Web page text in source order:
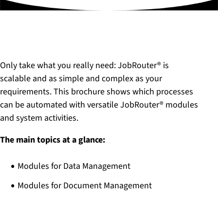
Only take what you really need: JobRouter® is
scalable and as simple and complex as your
requirements. This brochure shows which processes
can be automated with versatile JobRouter® modules
and system activities.
The main topics at a glance:
Modules for Data Management
Modules for Document Management